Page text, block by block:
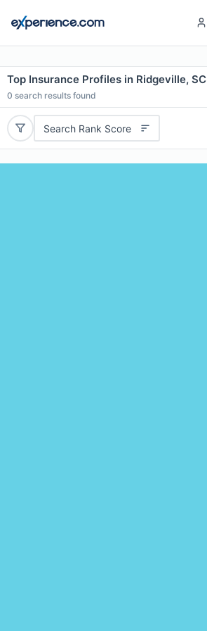
Top Insurance Profiles in Ridgeville, SC
0 search results found
Search Rank Score